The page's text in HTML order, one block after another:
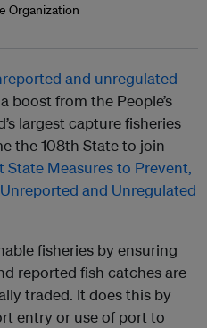
Organization
and unregulated
boost from the People’s
largest capture fisheries
the 108th State to join
State Measures to Prevent,
and Unregulated
fisheries by ensuring
reported fish catches are
traded. It does this by
entry or use of port to